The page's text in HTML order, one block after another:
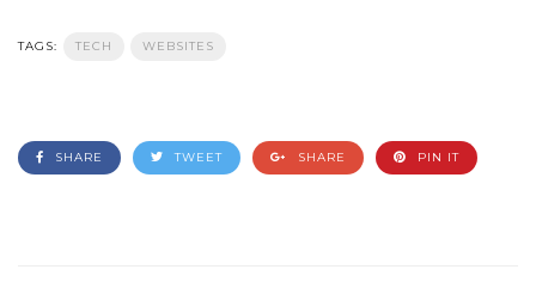
TAGS: TECH WEBSITES
SHARE TWEET SHARE PIN IT